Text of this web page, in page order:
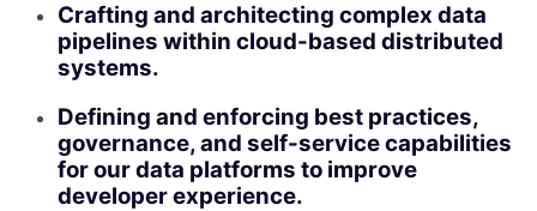
Crafting and architecting complex data
pipelines within cloud-based distributed
systems.
Defining and enforcing best practices,
governance, and self-service capabilities
for our data platforms to improve
developer experience.